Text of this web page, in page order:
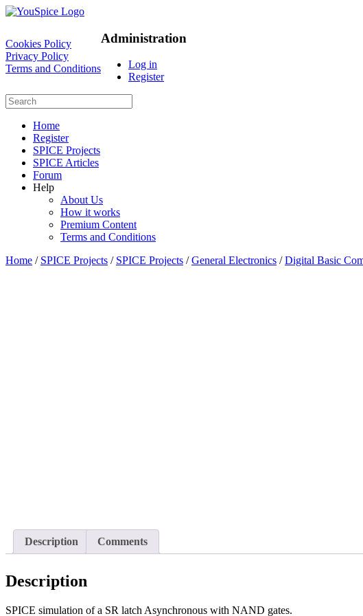
Cookies Policy
Privacy Policy
Terms and Conditions
Administration
Log in
Register
Home
Register
SPICE Projects
SPICE Articles
Forum
Help
About Us
How it works
Premium Content
Terms and Conditions
Home / SPICE Projects / SPICE Projects /General Electronics /Digital Basic
Description Comments
Description
SPICE simulation of a SR latch Asynchronous with NAND gates.